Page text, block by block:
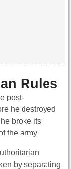
Rules
post-
he destroyed
broke its
the army.
by separating